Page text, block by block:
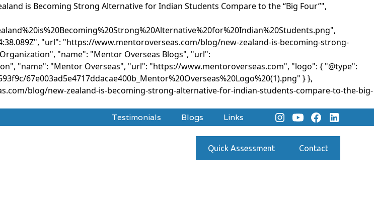
is Becoming Strong Alternative for Indian Students Compare to the “Big Four”",
"url": "https://www.mentoroverseas.com/blog/new-zealand-is-becoming-strong-
"name": "Mentor Overseas Blogs", "url":
"name": "Mentor Overseas", "url": "https://www.mentoroverseas.com", "logo": { "@type":
67e003ad5e4717ddacae400b_Mentor%20Overseas%20Logo%20(1).png" } },
blog/new-zealand-is-becoming-strong-alternative-for-indian-students-compare-to-the-big-
Testimonials Blogs Links
Quick Assessment Contact